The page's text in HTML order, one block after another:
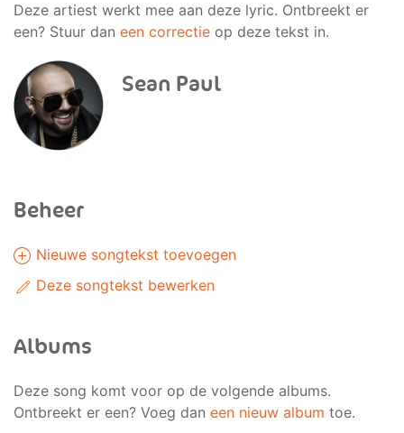
Deze artiest werkt mee aan deze lyric. Ontbreekt er
een? Stuur dan een correctie op deze tekst in.
Sean Paul
Beheer
Nieuwe songtekst toevoegen
Deze songtekst bewerken
Albums
Deze song komt voor op de volgende albums.
Ontbreekt er een? Voeg dan een nieuw album toe.